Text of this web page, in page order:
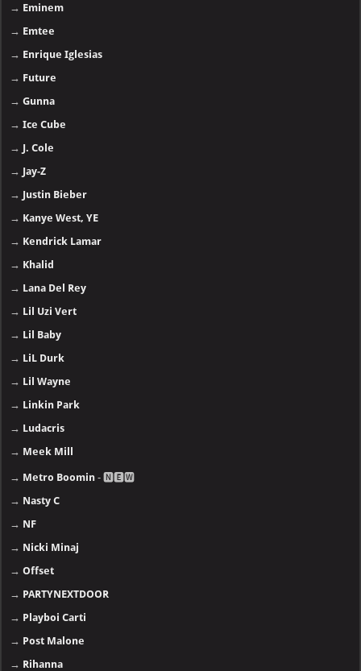
→ Eminem
→ Emtee
→ Enrique Iglesias
→ Future
→Gunna
→Ice Cube
→ J. Cole
→ Jay-Z
→ Justin Bieber
→ Kanye West, YE
→ Kendrick Lamar
→ Khalid
→ Lana Del Rey
→ Lil Uzi Vert
→ Lil Baby
→ LiL Durk
→ Lil Wayne
→ Linkin Park
→ Ludacris
→ Meek Mill
→ Metro Boomin - 🅽🅴🆆
→ Nasty C
→ NF
→ Nicki Minaj
→Offset
→ PARTYNEXTDOOR
→ Playboi Carti
→ Post Malone
→ Rihanna